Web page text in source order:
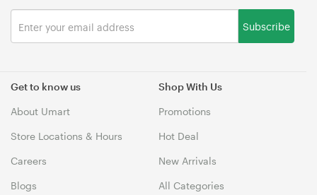
Get to know us
About Umart
Store Locations & Hours
Careers
Blogs
Shop With Us
Promotions
Hot Deal
New Arrivals
All Categories
Subscribe